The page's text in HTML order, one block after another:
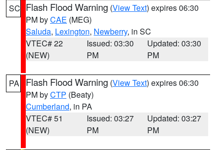
SC Flash Flood Warning (View Text) expires 06:30
PM byCAE (MEG)
Saluda, Lexington, Newberry, in SC
VTEC# 22
(NEW)
Issued: 03:30
PM
Updated: 03:30
PM
PA Flash Flood Warning (View Text) expires 06:30
PM byCTP (Beaty)
Cumberland, in PA
VTEC# 51
(NEW)
Issued: 03:27
PM
Updated: 03:27
PM